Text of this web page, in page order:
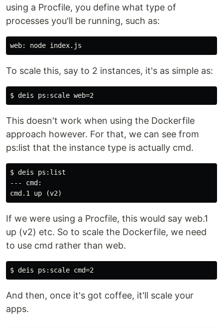
using a Procfile, you define what type of
processes you'll be running, such as:
To scale this, say to 2 instances, it's as simple as:
This doesn't work when using the Dockerfile
approach however. For that, we can see from
ps:list that the instance type is actually cmd.
$ deis ps:list
--- cmd:
If we were using a Procfile, this would say web.1
up (v2) etc. So to scale the Dockerfile, we need
to use cmd rather than web.
And then, once it's got coffee, it'll scale your
apps.